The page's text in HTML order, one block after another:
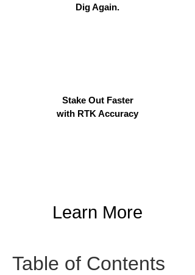
Dig Again.
Stake Out Faster
with RTK Accuracy
Learn More
Table of Contents